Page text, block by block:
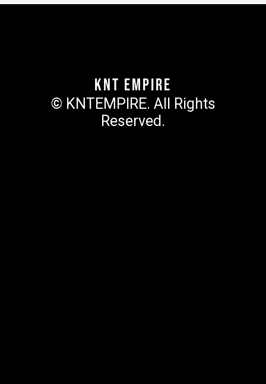
KNT Empire
© KNTEMPIRE. All Rights
Reserved.